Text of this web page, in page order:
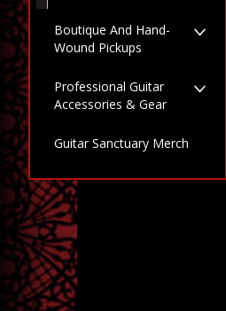
Boutique And Hand-
Wound Pickups
Professional Guitar
Accessories & Gear
Guitar Sanctuary Merch